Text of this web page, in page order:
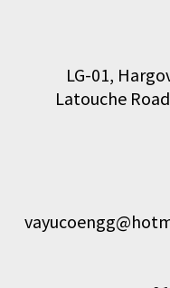
LG-01,
Latouche